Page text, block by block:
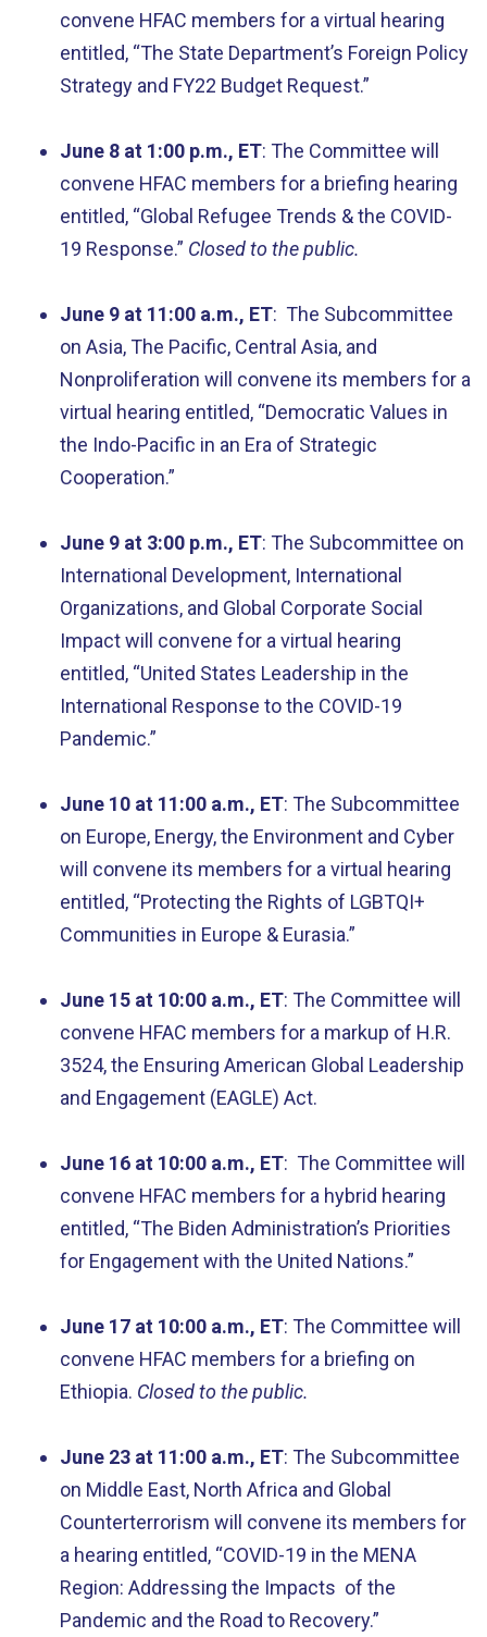
convene HFAC members for a virtual hearing
entitled, “The State Department’s Foreign Policy
Strategy and FY22 Budget Request.”
June 8 at 1:00 p.m., ET: The Committee will
convene HFAC members for a briefing hearing
entitled, “Global Refugee Trends & the COVID-
19 Response.” Closed to the public.
June 9 at 11:00 a.m., ET: The Subcommittee
on Asia, The Pacific, Central Asia, and
Nonproliferation will convene its members for a
virtual hearing entitled, “Democratic Values in
the Indo-Pacific in an Era of Strategic
Cooperation.”
June 9 at 3:00 p.m., ET: The Subcommittee on
International Development, International
Organizations, and Global Corporate Social
Impact will convene for a virtual hearing
entitled, “United States Leadership in the
International Response to the COVID-19
Pandemic.”
June 10 at 11:00 a.m., ET: The Subcommittee
on Europe, Energy, the Environment and Cyber
will convene its members for a virtual hearing
entitled, “Protecting the Rights of LGBTQI+
Communities in Europe & Eurasia.”
June 15 at 10:00 a.m., ET: The Committee will
convene HFAC members for a markup of H.R.
3524, the Ensuring American Global Leadership
and Engagement (EAGLE) Act.
June 16 at 10:00 a.m., ET: The Committee will
convene HFAC members for a hybrid hearing
entitled, “The Biden Administration’s Priorities
for Engagement with the United Nations.”
June 17 at 10:00 a.m., ET: The Committee will
convene HFAC members for a briefing on
Ethiopia. Closed to the public.
June 23 at 11:00 a.m., ET: The Subcommittee
on Middle East, North Africa and Global
Counterterrorism will convene its members for
a hearing entitled, “COVID-19 in the MENA
Region: Addressing the Impacts of the
Pandemic and the Road to Recovery.”